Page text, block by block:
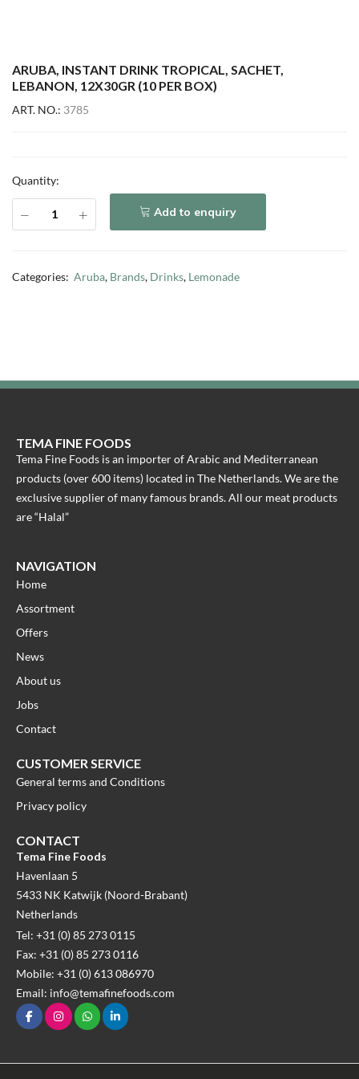
ARUBA, INSTANT DRINK TROPICAL, SACHET,
LEBANON, 12X30GR (10 PER BOX)
ART. NO.: 3785
Quantity:
Add to enquiry
Categories: Aruba, Brands, Drinks, Lemonade
TEMA FINE FOODS
Tema Fine Foods is an importer of Arabic and Mediterranean
products (over 600 items) located in The Netherlands. We are the
exclusive supplier of many famous brands. All our meat products
are “Halal”
NAVIGATION
Home
Assortment
Offers
News
About us
Jobs
Contact
CUSTOMER SERVICE
General terms and Conditions
Privacy policy
CONTACT
Tema Fine Foods
Havenlaan 5
5433 NK Katwijk (Noord-Brabant)
Netherlands
Tel: +31 (0) 85 273 0115
Fax: +31 (0) 85 273 0116
Mobile: +31 (0) 613 086970
Email: info@temafinefoods.com